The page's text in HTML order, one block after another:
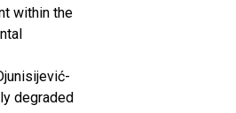
within the
degraded